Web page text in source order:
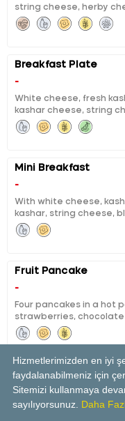
string cheese, herby
cheese, curd cheese
chocolate, molasses
and green olives,
dough), eggy bread,
tea for two persons.
Breakfast Plate
-
White cheese, fresh
kashar cheese, string
fermented sausage,
black and green olives,
slices and unlimited tea
Mini Breakfast
-
With white cheese,
kashar, string cheese,
olives, boiled eggs,
cheese with cheery
Fruit Pancake
-
Four pancakes in a hot
strawberries, chocolate
Panini Tost
-
With tomatoes and
Hizmetlerimizden en iyi
faydalanabilmeniz için
Sitemizi kullanmaya
sayılıyorsunuz. Daha